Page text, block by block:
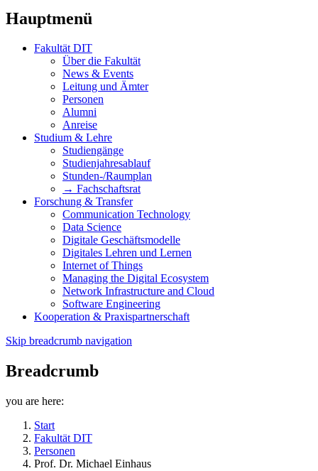
Hauptmenü
Fakultät DIT
Über die Fakultät
News & Events
Leitung und Ämter
Personen
Alumni
Anreise
Studium & Lehre
Studiengänge
Studienjahresablauf
Stunden-/Raumplan
→ Fachschaftsrat
Forschung & Transfer
Communication Technology
Data Science
Digitale Geschäftsmodelle
Digitales Lehren und Lernen
Internet of Things
Managing the Digital Ecosystem
Network Infrastructure and Cloud
Software Engineering
Kooperation & Praxispartnerschaft
Skip breadcrumb navigation
Breadcrumb
you are here:
Start
Fakultät DIT
Personen
Prof. Dr. Michael Einhaus